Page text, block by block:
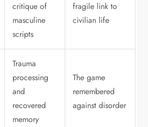
critique of
masculine
scripts
fragile link to
civilian life
Trauma
processing
and
recovered
memory
The game
remembered
against disorder